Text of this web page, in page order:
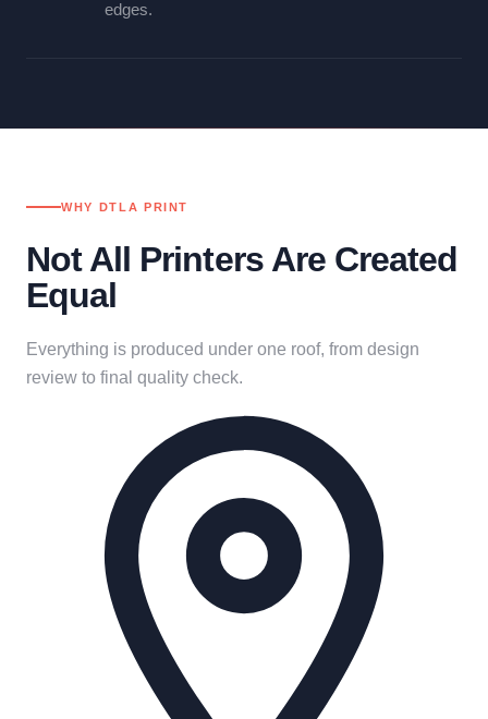
edges.
WHY DTLA PRINT
Not All Printers Are Created
Equal
Everything is produced under one roof, from design
review to final quality check.